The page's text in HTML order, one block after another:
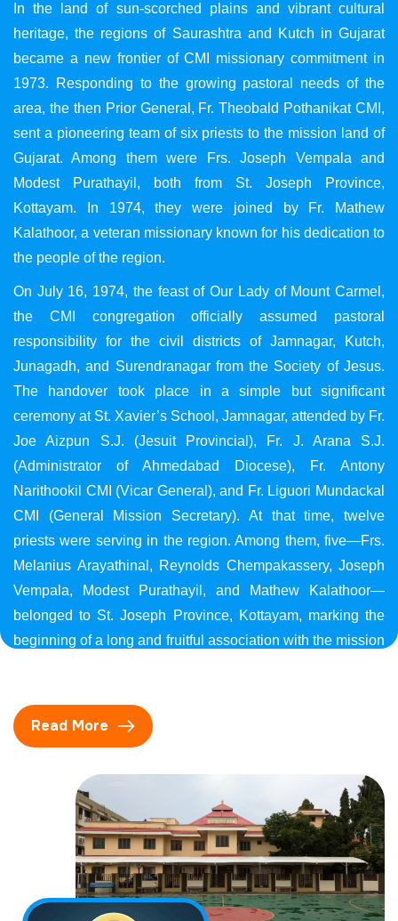
In the land of sun-scorched plains and vibrant cultural
heritage, the regions of Saurashtra and Kutch in Gujarat
became a new frontier of CMI missionary commitment in
1973. Responding to the growing pastoral needs of the
area, the then Prior General, Fr. Theobald Pothanikat CMI,
sent a pioneering team of six priests to the mission land of
Gujarat. Among them were Frs. Joseph Vempala and
Modest Purathayil, both from St. Joseph Province,
Kottayam. In 1974, they were joined by Fr. Mathew
Kalathoor, a veteran missionary known for his dedication to
the people of the region.
On July 16, 1974, the feast of Our Lady of Mount Carmel,
the CMI congregation officially assumed pastoral
responsibility for the civil districts of Jamnagar, Kutch,
Junagadh, and Surendranagar from the Society of Jesus.
The handover took place in a simple but significant
ceremony at St. Xavier’s School, Jamnagar, attended by Fr.
Joe Aizpun S.J. (Jesuit Provincial), Fr. J. Arana S.J.
(Administrator of Ahmedabad Diocese), Fr. Antony
Narithookil CMI (Vicar General), and Fr. Liguori Mundackal
CMI (General Mission Secretary). At that time, twelve
priests were serving in the region. Among them, five—Frs.
Melanius Arayathinal, Reynolds Chempakassery, Joseph
Vempala, Modest Purathayil, and Mathew Kalathoor—
belonged to St. Joseph Province, Kottayam, marking the
beginning of a long and fruitful association with the mission
Read More